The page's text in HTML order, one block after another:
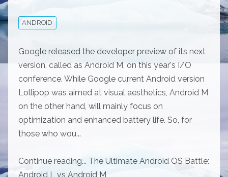
ANDROID
Google released the developer preview of its next
version, called as Android M, on this year's I/O
conference. While Google current Android version
Lollipop was aimed at visual aesthetics, Android M
on the other hand, will mainly focus on
optimization and enhanced battery life. So, for
those who wou...
Continue reading... The Ultimate Android OS Battle:
Android L vs Android M